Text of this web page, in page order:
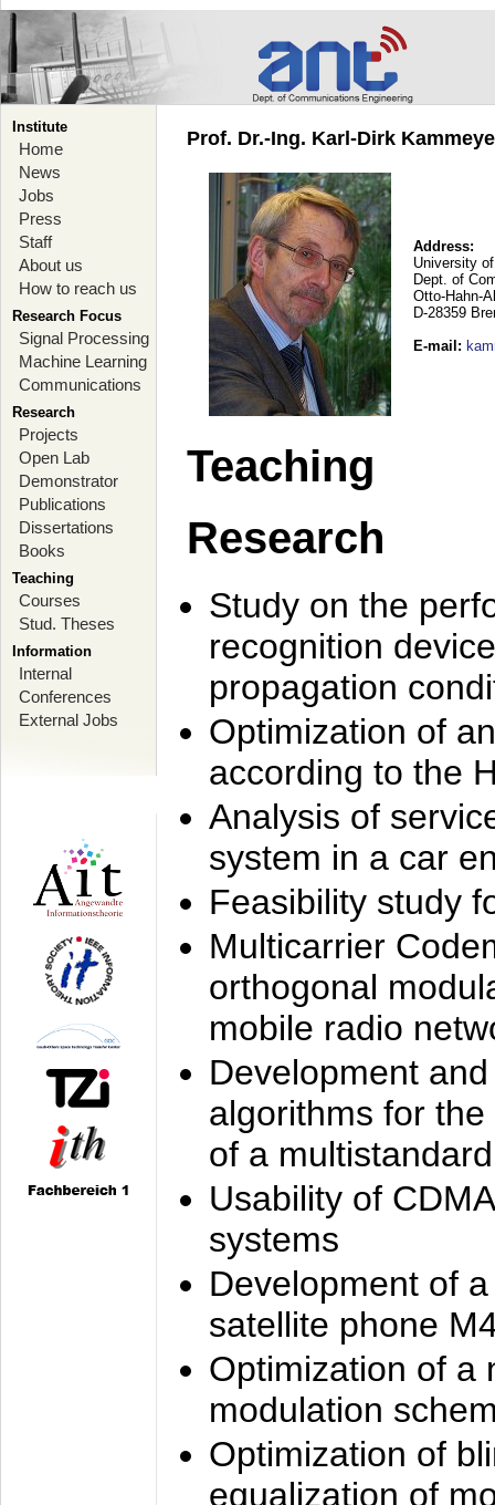
Institute
Home
News
Jobs
Press
Staff
About us
How to reach us
Research Focus
Signal Processing
Machine Learning
Communications
Research
Projects
Open Lab
Demonstrator
Publications
Dissertations
Books
Teaching
Courses
Stud. Theses
Information
Internal
Conferences
External Jobs
Prof. Dr.-Ing. Karl-Dirk
Address:
University
Dept. of
Otto-Hahn-
D-28359
E-mail :
Teaching
Research
Study on the
recognition
propagation
Optimization of
according to the
Analysis of
system in a car
Feasibility study
Multicarrier
orthogonal
mobile radio
Development
algorithms for
of a
Usability of
systems
Development of
satellite phone
Optimization of a
modulation
Optimization of
equalization of